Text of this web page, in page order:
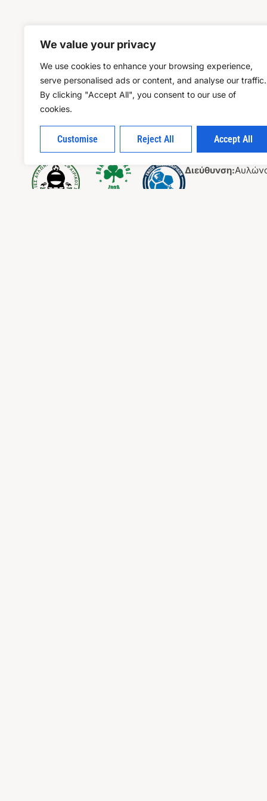
We value your privacy
We use cookies to enhance your browsing experience,
serve personalised ads or content, and analyse our traffic.
By clicking "Accept All", you consent to our use of
cookies.
Customise Reject All Accept All
Διεύθυνση: